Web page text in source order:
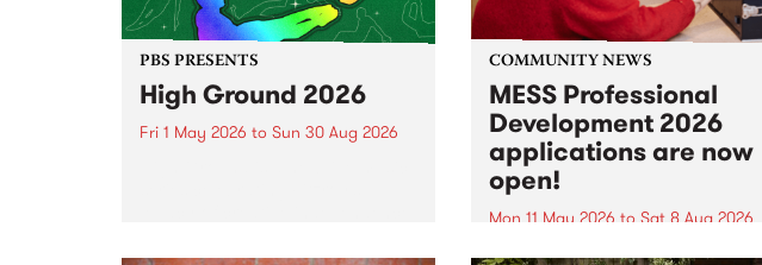
PBS PRESENTS
High Ground 2026
Fri 1 May 2026 to Sun 30 Aug 2026
boundary-pushing music.
COMMUNITY NEWS
MESS Professional
Development 2026
applications are now
open!
Mon 11 May 2026 to Sat 8 Aug 2026
MESS Professional Development